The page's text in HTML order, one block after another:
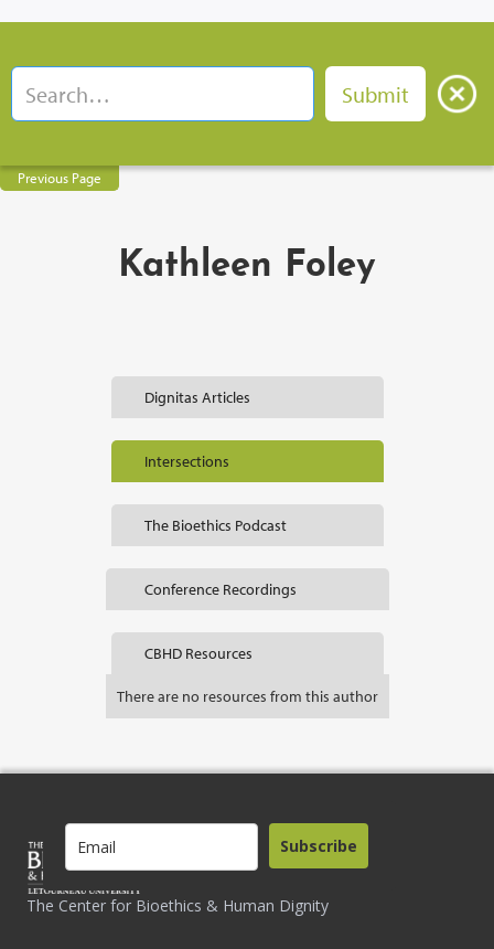
Previous Page
Kathleen Foley
Dignitas Articles
Intersections
The Bioethics Podcast
Conference Recordings
CBHD Resources
There are no resources from this author
The Center for Bioethics & Human Dignity
Subscribe